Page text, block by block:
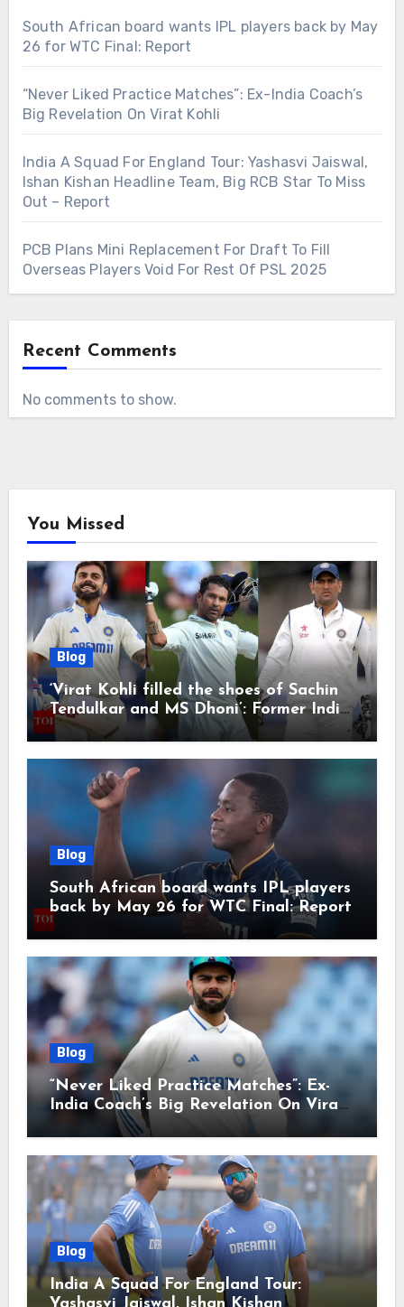
South African board wants IPL players back by May
26 for WTC Final: Report
“Never Liked Practice Matches”: Ex-India Coach’s
Big Revelation On Virat Kohli
India A Squad For England Tour: Yashasvi Jaiswal,
Ishan Kishan Headline Team, Big RCB Star To Miss
Out – Report
PCB Plans Mini Replacement For Draft To Fill
Overseas Players Void For Rest Of PSL 2025
Recent Comments
No comments to show.
You Missed
Blog
‘Virat Kohli filled the shoes of Sachin
Tendulkar and MS Dhoni’: Former India
cricketers pay tributes after Test
retirement | Cricket News
Blog
South African board wants IPL players
back by May 26 for WTC Final: Report
Blog
“Never Liked Practice Matches”: Ex-
India Coach’s Big Revelation On Virat
Blog
India A Squad For England Tour:
Yashasvi Jaiswal, Ishan Kishan